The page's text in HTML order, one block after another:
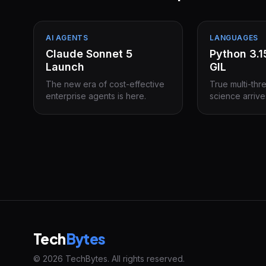
AI AGENTS
Claude Sonnet 5
Launch
The new era of cost-effective
enterprise agents is here.
LANGUAGES
Python
GIL
True multi-
science
TechBytes
© 2026 TechBytes. All rights reserved.